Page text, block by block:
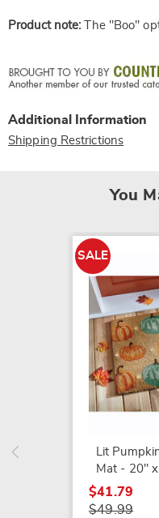
Product note: The "Boo"
Additional Information
Shipping Restrictions
You
SALE
Lit
Mat - 20"
$41.79
$49.99